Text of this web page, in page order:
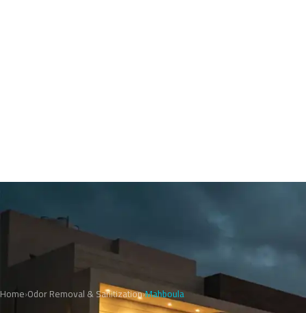
Home›Odor Removal & Sanitization›Mahboula